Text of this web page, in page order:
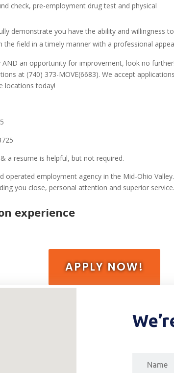
check, pre-employment drug test and physical
demonstrate you have the ability and willingness
field in a timely manner with a professional
an opportunity for improvement, look no further!
at (740) 373-MOVE(6683).We accept
locations today!
a resume is helpful, but not required.
operated employment agency in the Mid-Ohio
you close, personal attention and superior service.
experience
APPLY NOW!